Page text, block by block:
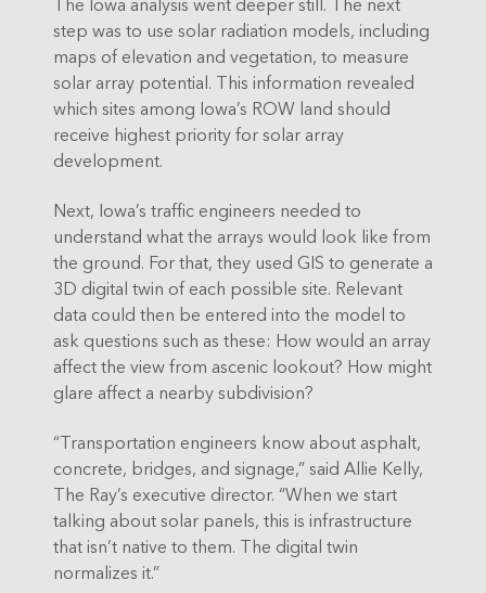
step was to use solar radiation models, including
maps of elevation and vegetation, to measure
solar array potential. This information revealed
which sites among Iowa’s ROW land should
receive highest priority for solar array
development.
Next, Iowa’s traffic engineers needed to
understand what the arrays would look like from
the ground. For that, they used GIS to generate a
3D digital twin of each possible site. Relevant
data could then be entered into the model to
ask questions such as these: How would an array
affect the view from ascenic lookout? How might
glare affect a nearby subdivision?
“Transportation engineers know about asphalt,
concrete, bridges, and signage,” said Allie Kelly,
The Ray’s executive director. “When we start
talking about solar panels, this is infrastructure
that isn’t native to them. The digital twin
normalizes it.”